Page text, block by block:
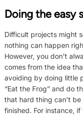
Doing the easy
Difficult projects might
nothing can happen
However, you don’t
comes from the idea
avoiding by doing little
“Eat the Frog” and do
that hard thing can’t
finished. For instance,